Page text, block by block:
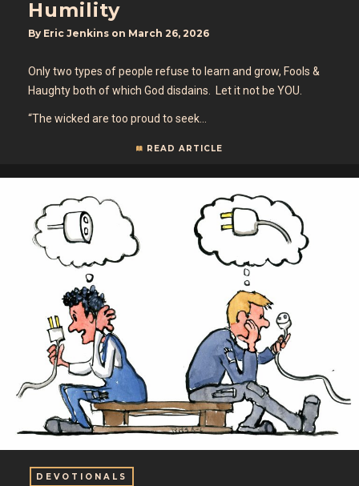
Humility
By Eric Jenkins on March 26, 2026
Only two types of people refuse to learn and grow, Fools &
Haughty both of which God disdains. Let it not be YOU.
“The wicked are too proud to seek…
READ ARTICLE
DEVOTIONALS